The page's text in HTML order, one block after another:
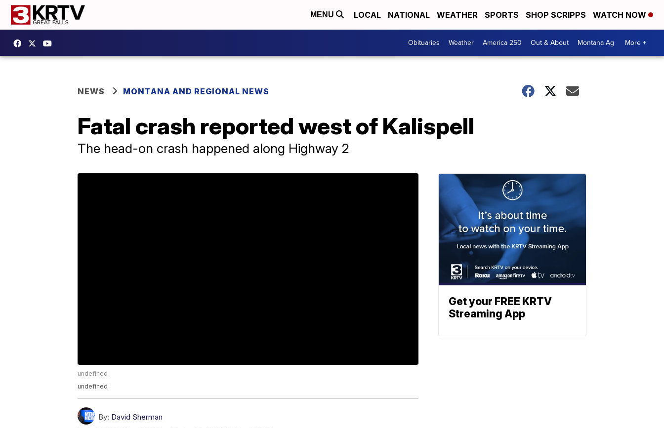
MENU LOCAL NATIONAL WEATHER SPORTS SHOP SCRIPPS WATCH NOW
Obituaries Weather America 250 Out & About Montana Ag More +
NEWS MONTANA AND REGIONAL NEWS
Fatal crash reported west of Kalispell
The head-on crash happened along Highway 2
undefined
undefined
By: David Sherman
Get your FREE KRTV
Streaming App